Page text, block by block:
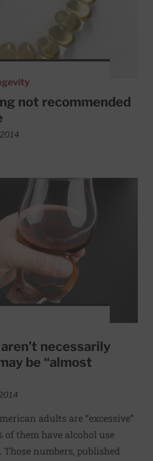
not recommended
drinkers aren’t necessarily
necessarily
be “almost
adults are “excessive”
of them have alcohol use
numbers, published